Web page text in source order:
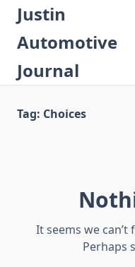
Skip
content
Justin
Automotive
Journal
Tag: Choices
It seems we
Perhaps